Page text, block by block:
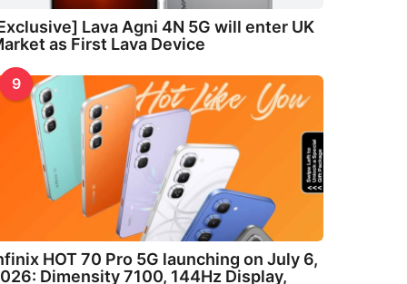
Lava Agni 4N 5G will enter UK
as First Lava Device
9
HOT 70 Pro 5G launching on July 6,
Dimensity 7100, 144Hz Display,